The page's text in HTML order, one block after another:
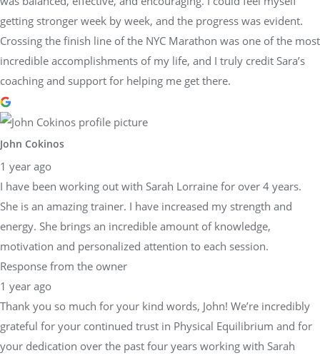
getting stronger week by week, and the progress was evident.
Crossing the finish line of the NYC Marathon was one of the most
incredible accomplishments of my life, and I truly credit Sara’s
coaching and support for helping me get there.
John Cokinos
1 year ago
I have been working out with Sarah Lorraine for over 4 years.
She is an amazing trainer. I have increased my strength and
energy. She brings an incredible amount of knowledge,
motivation and personalized attention to each session.
Response from the owner
1 year ago
Thank you so much for your kind words, John! We’re incredibly
grateful for your continued trust in Physical Equilibrium and for
your dedication over the past four years working with Sarah